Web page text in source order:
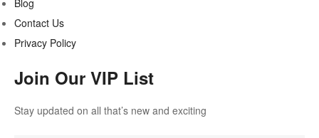
Blog
Contact Us
Privacy Policy
Join Our VIP List
Stay updated on all that’s new and exciting